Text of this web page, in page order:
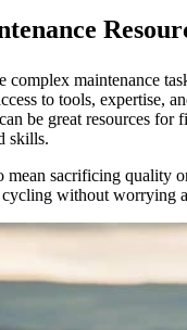
maintenance
to tools, expertise,
be great resources
skills.
mean sacrificing quality
without worrying